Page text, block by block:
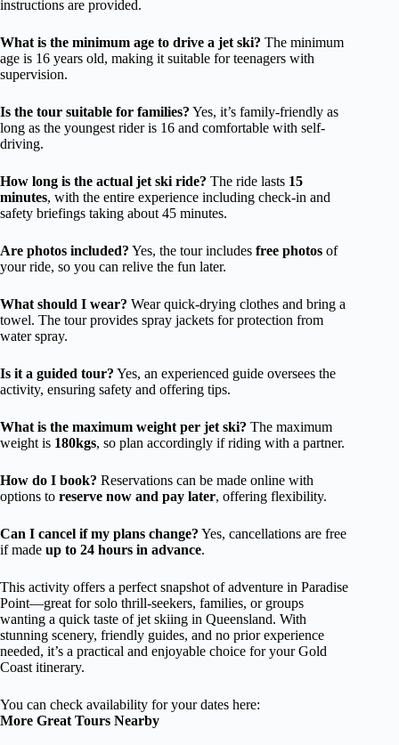
instructions are provided.
What is the minimum age to drive a jet ski? The minimum
age is 16 years old, making it suitable for teenagers with
supervision.
Is the tour suitable for families? Yes, it’s family-friendly as
long as the youngest rider is 16 and comfortable with self-
driving.
How long is the actual jet ski ride? The ride lasts 15
minutes, with the entire experience including check-in and
safety briefings taking about 45 minutes.
Are photos included? Yes, the tour includes free photos of
your ride, so you can relive the fun later.
What should I wear? Wear quick-drying clothes and bring a
towel. The tour provides spray jackets for protection from
water spray.
Is it a guided tour? Yes, an experienced guide oversees the
activity, ensuring safety and offering tips.
What is the maximum weight per jet ski? The maximum
weight is 180kgs, so plan accordingly if riding with a partner.
How do I book? Reservations can be made online with
options to reserve now and pay later, offering flexibility.
Can I cancel if my plans change? Yes, cancellations are free
if made up to 24 hours in advance.
This activity offers a perfect snapshot of adventure in Paradise
Point—great for solo thrill-seekers, families, or groups
wanting a quick taste of jet skiing in Queensland. With
stunning scenery, friendly guides, and no prior experience
needed, it’s a practical and enjoyable choice for your Gold
Coast itinerary.
You can check availability for your dates here:
More Great Tours Nearby